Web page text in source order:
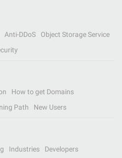
Anti-DDoS
Object Storage Service
How to get Domains
Path New Users
Industries
Developers